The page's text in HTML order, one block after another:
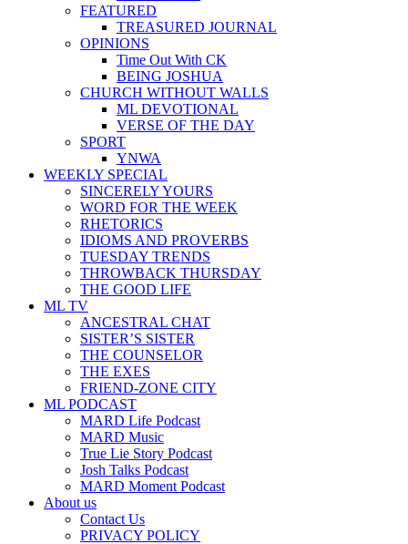
FEATURED
TREASURED JOURNAL
OPINIONS
Time Out With CK
BEING JOSHUA
CHURCH WITHOUT WALLS
ML DEVOTIONAL
VERSE OF THE DAY
SPORT
YNWA
WEEKLY SPECIAL
SINCERELY YOURS
WORD FOR THE WEEK
RHETORICS
IDIOMS AND PROVERBS
TUESDAY TRENDS
THROWBACK THURSDAY
THE GOOD LIFE
ML TV
ANCESTRAL CHAT
SISTER’S SISTER
THE COUNSELOR
THE EXES
FRIEND-ZONE CITY
ML PODCAST
MARD Life Podcast
MARD Music
True Lie Story Podcast
Josh Talks Podcast
MARD Moment Podcast
About us
Contact Us
PRIVACY POLICY